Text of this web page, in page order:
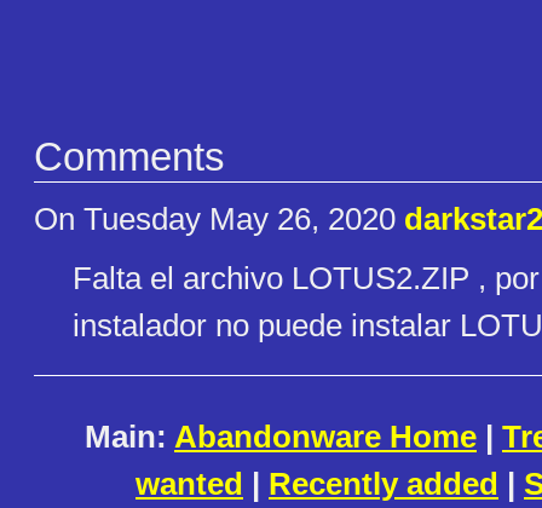
Comments
On Tuesday May 26, 2020
Falta el archivo LOTUS2.ZIP ,
instalador no puede instalar
Main: Abandonware Home |
wanted | Recently added |